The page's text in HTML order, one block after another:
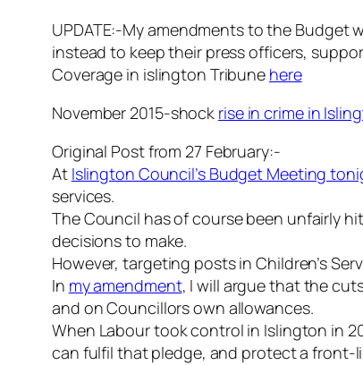
UPDATE:-My amendments to the
instead to keep their press officers,
Coverage in islington Tribune here
November 2015-shock rise in crime in
Original Post from 27 February:-
At Islington Council’s Budget Meeting
services.
The Council has of course been unfairly
decisions to make.
However, targeting posts in Children’s
In my amendment, I will argue that the
and on Councillors own allowances.
When Labour took control in Islington in
can fulfil that pledge, and protect a front-